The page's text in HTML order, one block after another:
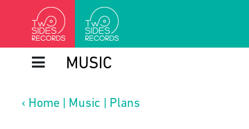
MUSIC
‹ Home Music Plans